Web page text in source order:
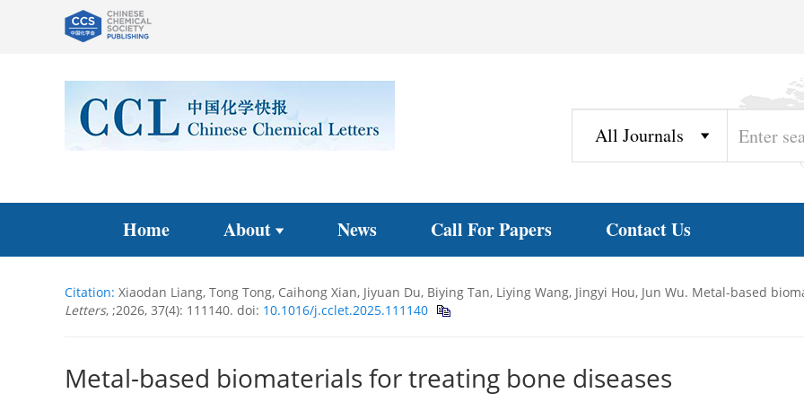
Home About News Call For Papers Contact Us
Citation: Xiaodan Liang, Tong Tong, Caihong Xian, Jiyuan Du, Biying Tan, Liying Wang, Jingyi Hou, Jun Wu. Metal-based
Letters, ;2026, 37(4): 111140. doi: 10.1016/j.cclet.2025.111140
Metal-based biomaterials for treating bone diseases